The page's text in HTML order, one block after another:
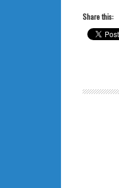
Share this: